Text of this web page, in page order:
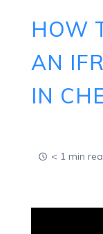
HOW
AN
IN
< 1 min